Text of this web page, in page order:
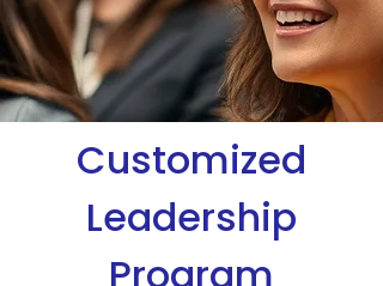
Customized
Leadership
Program